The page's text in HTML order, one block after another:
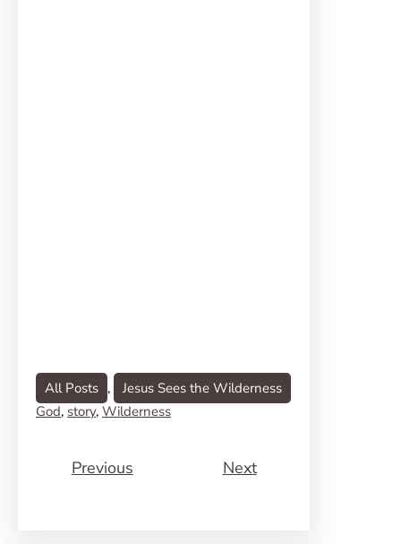
All Posts ,
Jesus Sees the Wilderness
God, story, Wilderness
Previous Next